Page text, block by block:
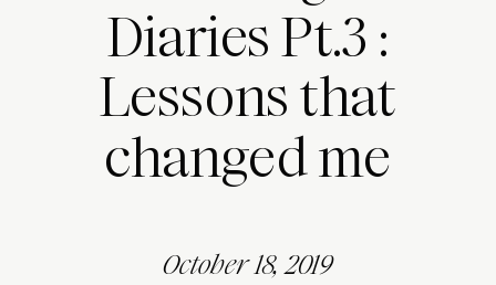
Diaries Pt.3 :
Lessons that
changed me
October 18, 2019